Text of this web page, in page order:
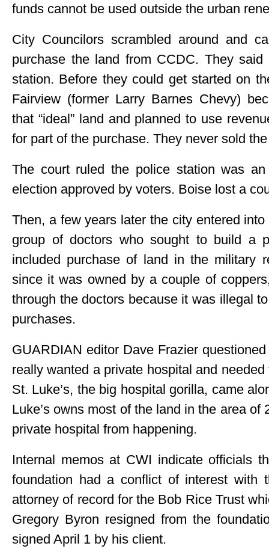
funds cannot be used outside the urban
City Councilors scrambled around and
purchase the land from CCDC. They
station. Before they could get started on
Fairview (former Larry Barnes Chevy)
that “ideal” land and planned to use
for part of the purchase. They never sold
The court ruled the police station was
election approved by voters. Boise lost a
Then, a few years later the city entered
group of doctors who sought to build a
included purchase of land in the military
since it was owned by a couple of
through the doctors because it was illegal
purchases.
GUARDIAN editor Dave Frazier
really wanted a private hospital and
St. Luke’s, the big hospital gorilla, came
Luke’s owns most of the land in the area
private hospital from happening.
Internal memos at CWI indicate officials
foundation had a conflict of interest with
attorney of record for the Bob Rice Trust
Gregory Byron resigned from the
signed April 1 by his client.